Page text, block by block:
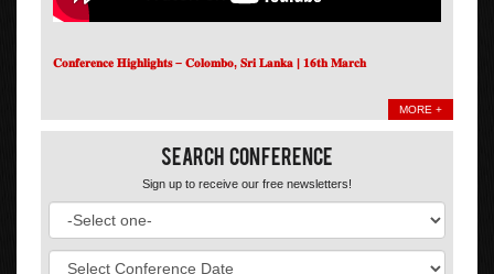
𝐂𝐨𝐧𝐟𝐞𝐫𝐞𝐧𝐜𝐞 𝐇𝐢𝐠𝐡𝐥𝐢𝐠𝐡𝐭𝐬 – 𝐂𝐨𝐥𝐨𝐦𝐛𝐨, 𝐒𝐫𝐢 𝐋𝐚𝐧𝐤𝐚 | 𝟏𝟔𝐭𝐡 𝐌𝐚𝐫𝐜𝐡
MORE +
Search Conference
Sign up to receive our free newsletters!